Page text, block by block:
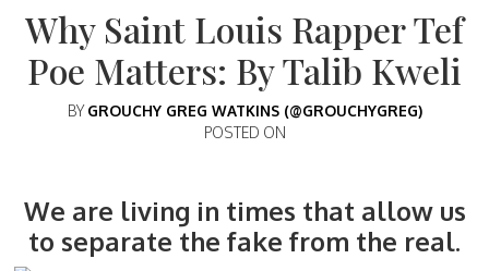
Why Saint Louis Rapper Tef
Poe Matters: By Talib Kweli
BY GROUCHY GREG WATKINS (@GROUCHYGREG)
POSTED ON
We are living in times that allow us
to separate the fake from the real.